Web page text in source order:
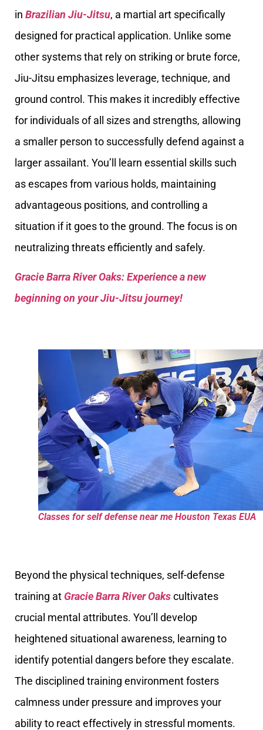
in Brazilian Jiu-Jitsu, a martial art specifically
designed for practical application. Unlike some
other systems that rely on striking or brute force,
Jiu-Jitsu emphasizes leverage, technique, and
ground control. This makes it incredibly effective
for individuals of all sizes and strengths, allowing
a smaller person to successfully defend against a
larger assailant. You’ll learn essential skills such
as escapes from various holds, maintaining
advantageous positions, and controlling a
situation if it goes to the ground. The focus is on
neutralizing threats efficiently and safely.
Gracie Barra River Oaks: Experience a new
beginning on your Jiu-Jitsu journey!
Classes for self defense near me Houston Texas EUA
Beyond the physical techniques, self-defense
training at Gracie Barra River Oakscultivates
crucial mental attributes. You’ll develop
heightened situational awareness, learning to
identify potential dangers before they escalate.
The disciplined training environment fosters
calmness under pressure and improves your
ability to react effectively in stressful moments.